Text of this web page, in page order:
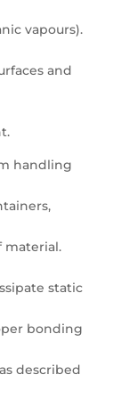
vapours).
and
handling
material.
static
bonding
described